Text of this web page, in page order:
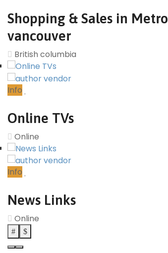
Shopping & Sales in Metro
vancouver
British columbia
Info
Online TVs
Online
Info
News Links
Online